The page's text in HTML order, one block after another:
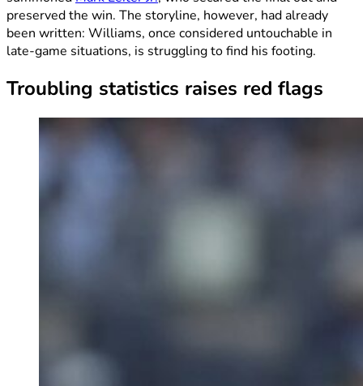
preserved the win. The storyline, however, had already
been written: Williams, once considered untouchable in
late-game situations, is struggling to find his footing.
Troubling statistics raises red flags